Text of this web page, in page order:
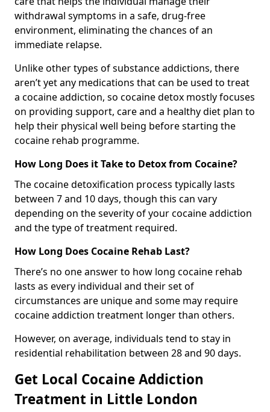
withdrawal symptoms in a safe, drug-free
environment, eliminating the chances of an
immediate relapse.
Unlike other types of substance addictions, there
aren’t yet any medications that can be used to treat
a cocaine addiction, so cocaine detox mostly focuses
on providing support, care and a healthy diet plan to
help their physical well being before starting the
cocaine rehab programme.
How Long Does it Take to Detox from Cocaine?
The cocaine detoxification process typically lasts
between 7 and 10 days, though this can vary
depending on the severity of your cocaine addiction
and the type of treatment required.
How Long Does Cocaine Rehab Last?
There’s no one answer to how long cocaine rehab
lasts as every individual and their set of
circumstances are unique and some may require
cocaine addiction treatment longer than others.
However, on average, individuals tend to stay in
residential rehabilitation between 28 and 90 days.
Get Local Cocaine Addiction
Treatment in Little London